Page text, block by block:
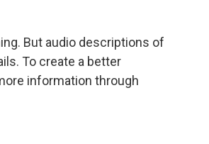
But audio descriptions of
To create a better
information through